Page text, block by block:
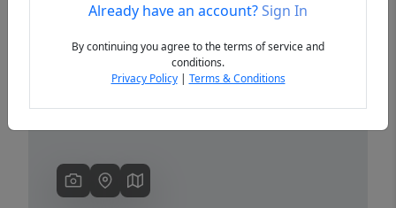
PreviousAlready have an account?Sign In
By continuing you agree to the terms of service and
conditions.
Privacy Policy| Terms & Conditions